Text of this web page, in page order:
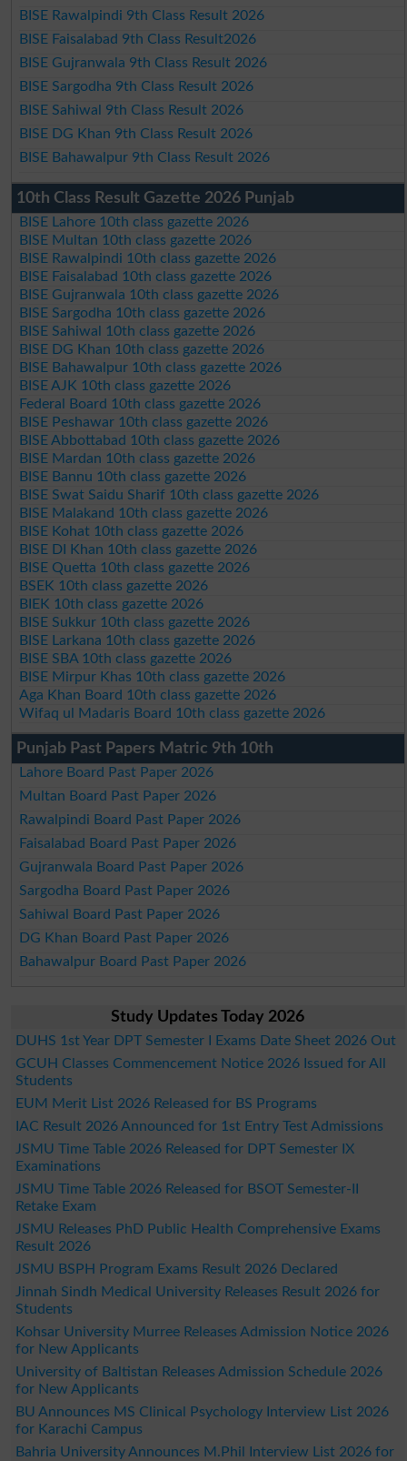
BISE Rawalpindi 9th Class Result 2026
BISE Faisalabad 9th Class Result2026
BISE Gujranwala 9th Class Result 2026
BISE Sargodha 9th Class Result 2026
BISE Sahiwal 9th Class Result 2026
BISE DG Khan 9th Class Result 2026
BISE Bahawalpur 9th Class Result 2026
10th Class Result Gazette 2026 Punjab
BISE Lahore 10th class gazette 2026
BISE Multan 10th class gazette 2026
BISE Rawalpindi 10th class gazette 2026
BISE Faisalabad 10th class gazette 2026
BISE Gujranwala 10th class gazette 2026
BISE Sargodha 10th class gazette 2026
BISE Sahiwal 10th class gazette 2026
BISE DG Khan 10th class gazette 2026
BISE Bahawalpur 10th class gazette 2026
BISE AJK 10th class gazette 2026
Federal Board 10th class gazette 2026
BISE Peshawar 10th class gazette 2026
BISE Abbottabad 10th class gazette 2026
BISE Mardan 10th class gazette 2026
BISE Bannu 10th class gazette 2026
BISE Swat Saidu Sharif 10th class gazette 2026
BISE Malakand 10th class gazette 2026
BISE Kohat 10th class gazette 2026
BISE DI Khan 10th class gazette 2026
BISE Quetta 10th class gazette 2026
BSEK 10th class gazette 2026
BIEK 10th class gazette 2026
BISE Sukkur 10th class gazette 2026
BISE Larkana 10th class gazette 2026
BISE SBA 10th class gazette 2026
BISE Mirpur Khas 10th class gazette 2026
Aga Khan Board 10th class gazette 2026
Wifaq ul Madaris Board 10th class gazette 2026
Punjab Past Papers Matric 9th 10th
Lahore Board Past Paper 2026
Multan Board Past Paper 2026
Rawalpindi Board Past Paper 2026
Faisalabad Board Past Paper 2026
Gujranwala Board Past Paper 2026
Sargodha Board Past Paper 2026
Sahiwal Board Past Paper 2026
DG Khan Board Past Paper 2026
Bahawalpur Board Past Paper 2026
Study Updates Today 2026
DUHS 1st Year DPT Semester I Exams Date Sheet 2026 Out
GCUH Classes Commencement Notice 2026 Issued for All
Students
EUM Merit List 2026 Released for BS Programs
IAC Result 2026 Announced for 1st Entry Test Admissions
JSMU Time Table 2026 Released for DPT Semester IX
Examinations
JSMU Time Table 2026 Released for BSOT Semester-II
Retake Exam
JSMU Releases PhD Public Health Comprehensive Exams
Result 2026
JSMU BSPH Program Exams Result 2026 Declared
Jinnah Sindh Medical University Releases Result 2026 for
Students
Kohsar University Murree Releases Admission Notice 2026
for New Applicants
University of Baltistan Releases Admission Schedule 2026
for New Applicants
BU Announces MS Clinical Psychology Interview List 2026
for Karachi Campus
Bahria University Announces M.Phil Interview List 2026 for